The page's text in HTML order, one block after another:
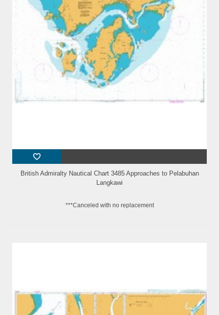
British Admiralty Nautical Chart 3485 Approaches to Pelabuhan
Langkawi
***Canceled with no replacement